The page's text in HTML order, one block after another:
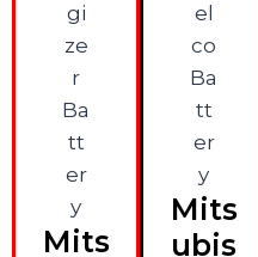
Mits
Mits
ubis